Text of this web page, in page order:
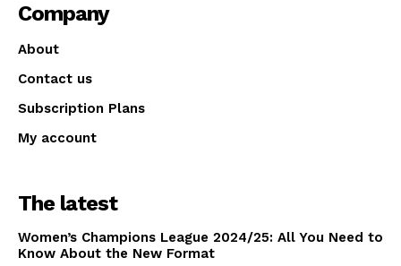
Company
About
Contact us
Subscription Plans
My account
The latest
Women’s Champions League 2024/25: All You Need to
Know About the New Format